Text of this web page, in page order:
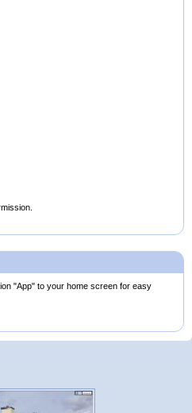
"App" to your home screen for easy